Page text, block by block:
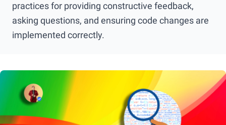
practices for providing constructive feedback,
asking questions, and ensuring code changes are
implemented correctly.